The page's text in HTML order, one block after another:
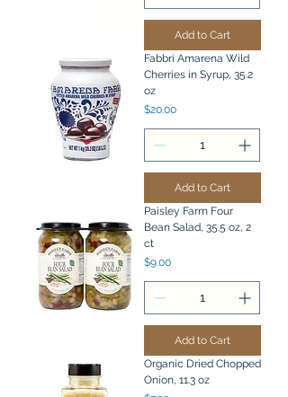
Add to Cart
Fabbri Amarena Wild
Cherries in Syrup, 35.2
oz
Price
$20.00
Add to Cart
Paisley Farm Four
Bean Salad, 35.5 oz, 2
ct
Price
$9.00
Add to Cart
Organic Dried Chopped
Onion, 11.3 oz